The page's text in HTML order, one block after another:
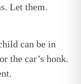
Let them.
can be in
the car’s honk.